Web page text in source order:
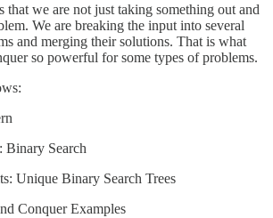
that we are not just taking something out and
We are breaking the input into several
and merging their solutions. That is what
so powerful for some types of problems.
Binary Search
Unique Binary Search Trees
Conquer Examples